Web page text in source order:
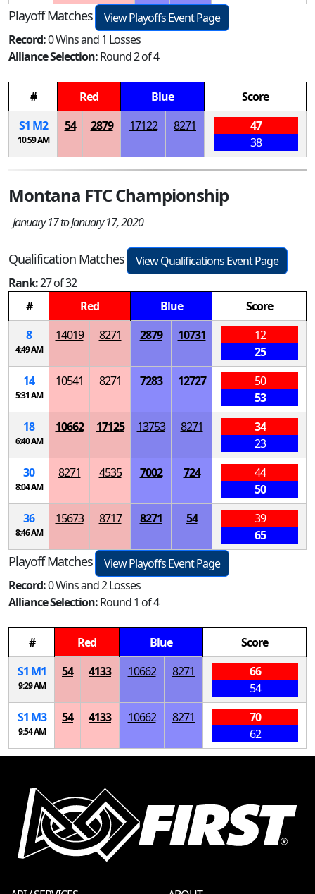
Playoff Matches
View Playoffs Event Page
Record:0 Wins and 1 Losses
Alliance Selection:Round 2 of 4
# Red Blue
Score
S1 M2
10:59 AM
54 2879 17122 8271
47
38
Montana FTC Championship
January 17 to January 17, 2020
Qualification Matches
View Qualifications Event Page
Rank:27 of 32
#
Red Blue
Score
8
4:49 AM
14019 8271 2879 10731
12
25
14
5:31 AM
10541 8271 7283 12727
50
53
18
6:40 AM
10662 17125 13753 8271
34
23
30
8:04 AM
8271 4535 7002 724
44
50
36
8:46 AM
15673 8717 8271 54
39
65
Playoff Matches
View Playoffs Event Page
Record:0 Wins and 2 Losses
Alliance Selection:Round 1 of 4
# Red Blue
Score
S1 M1
9:29 AM
54 4133 10662 8271
66
54
S1 M3
9:54 AM
54 4133 10662 8271
70
62